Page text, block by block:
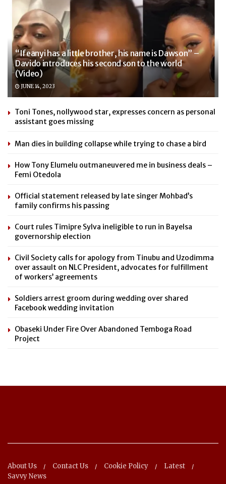
“Ifeanyi has a little brother, his name is Dawson” –
Davido introduces his second son to the world
(Video)
JUNE 14, 2023
Toni Tones, nollywood star, expresses concern as personal
assistant goes missing
Man dies in building collapse while trying to chase a bird
How Tony Elumelu outmaneuvered me in business deals –
Femi Otedola
Official statement released by late singer Mohbad’s
family confirms his passing
Court rules Timipre Sylva ineligible to run in Bayelsa
governorship election
Civil Society calls for apology from Tinubu and Uzodimma
over assault on NLC President, advocates for fulfillment
of workers’ agreements
Soldiers arrest groom during wedding over shared
Facebook wedding invitation
Obaseki Under Fire Over Abandoned Temboga Road
Project
About Us Contact Us Cookie Policy
Latest
Savvy News